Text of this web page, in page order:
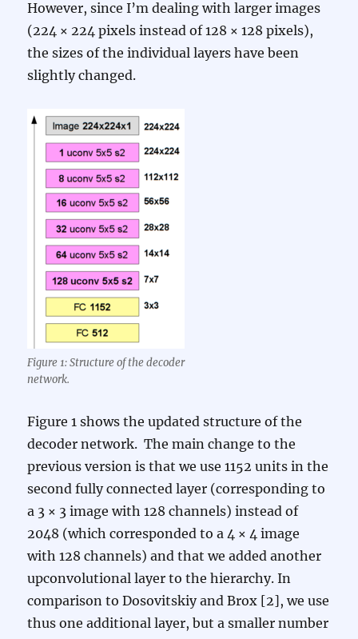
However, since I’m dealing with larger images
(224 × 224 pixels instead of 128 × 128 pixels),
the sizes of the individual layers have been
slightly changed.
Figure 1: Structure of the decoder
network.
Figure 1 shows the updated structure of the
decoder network. The main change to the
previous version is that we use 1152 units in the
second fully connected layer (corresponding to
a 3 × 3 image with 128 channels) instead of
2048 (which corresponded to a 4 × 4 image
with 128 channels) and that we added another
upconvolutional layer to the hierarchy. In
comparison to Dosovitskiy and Brox [2], we use
thus one additional layer, but a smaller number